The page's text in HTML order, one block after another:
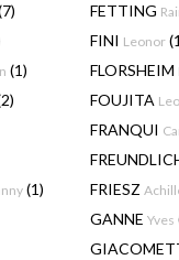
FETTING
FINI Leonor
(1) FLORSHEIM
FOUJITA
FRANQUI
(1) FRIESZ
GANNE Yves